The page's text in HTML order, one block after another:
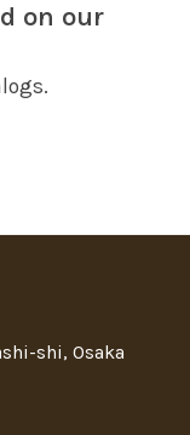
on our
shi, Osaka